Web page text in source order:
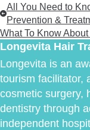
All You Need to
Prevention &
What To Know
Longevita Hair
Longevita is an
tourism facilitator,
cosmetic surgery,
dentistry through
independent